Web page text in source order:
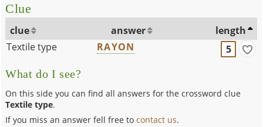
Clue
clue answer
length
Textile type
RAYON 5
What do I see?
On this side you can find all answers for the crossword clue
Textile type.
If you miss an answer fell free tocontact us.